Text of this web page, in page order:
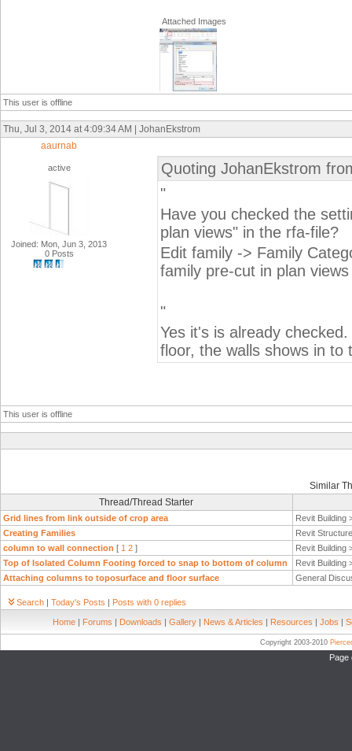
Attached Images
This user is offline
Thu, Jul 3, 2014 at 4:09:34 AM | JohanEkstrom
aaurnab
active
Joined: Mon, Jun 3, 2013
0 Posts
Quoting JohanEkstrom
"
Have you checked the
plan views" in the rfa-file?
Edit family -> Family
family pre-cut in plan views
"
Yes it's is already
floor, the walls shows in to
This user is offline
Similar
Thread/Thread Starter
Grid lines from link outside of crop area
Revit Building
Creating Families
Revit
column to wall connection [ 1 2 ]
Revit Building
Top of Isolated Column Footing forced to snap to bottom of column
Revit Building
Attaching columns to toposurface and floor surface
General
Search | Today's Posts | Posts with 0 replies
Home | Forums | Downloads | Gallery | News & Articles | Resources | Jobs |
Copyright 2003-2010
Page